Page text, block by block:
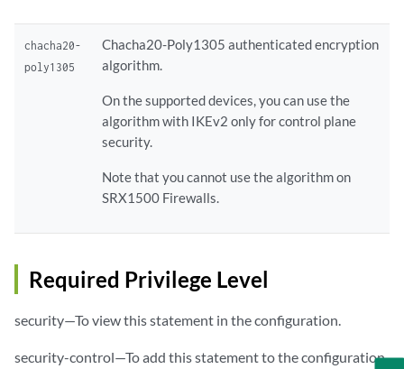
chacha20-
poly1305
Chacha20-Poly1305 authenticated encryption
algorithm.
On the supported devices, you can use the
algorithm with IKEv2 only for control plane
security.
Note that you cannot use the algorithm on
SRX1500 Firewalls.
Required Privilege Level
security—To view this statement in the configuration.
security-control—To add this statement to the configuration.